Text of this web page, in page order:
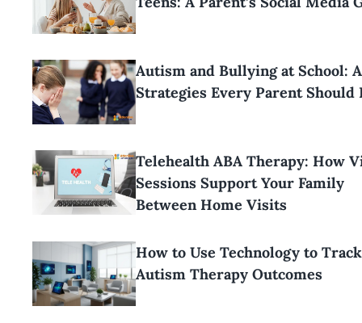
Autism and Bullying at School:
Strategies Every Parent Should
Telehealth ABA Therapy: How
Sessions Support Your Family
Between Home Visits
How to Use Technology to Track
Autism Therapy Outcomes